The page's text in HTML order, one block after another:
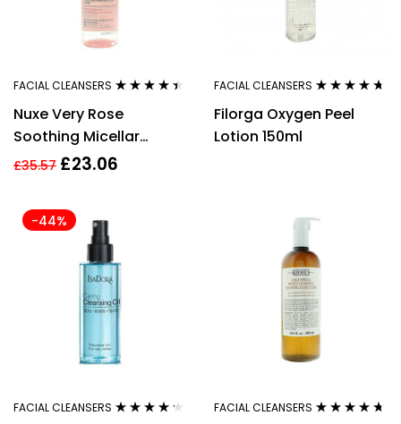
FACIAL CLEANSERS
out of 5
Nuxe Very Rose
Soothing Micellar
Water 200ml
£35.57 £23.06
FACIAL CLEANSERS
out of 5
Filorga Oxygen Peel
Lotion 150ml
-44%
FACIAL CLEANSERS FACIAL CLEANSERS